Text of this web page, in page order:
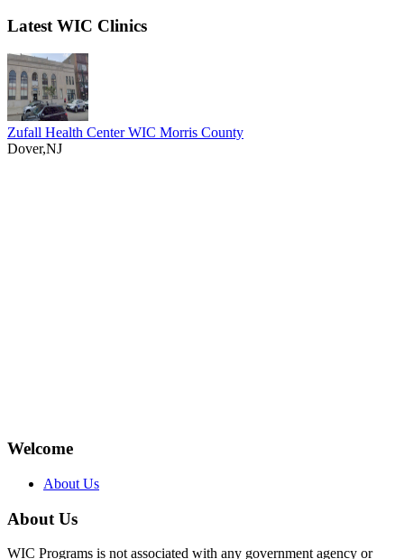
Latest WIC Clinics
Zufall Health Center WIC Morris County
Dover,NJ
Welcome
About Us
About Us
WIC Programs is not associated with any government agency or